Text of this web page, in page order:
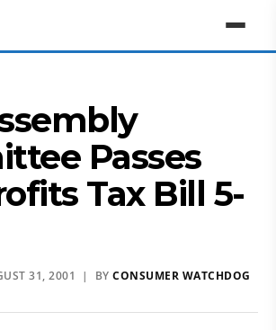
Passes
Tax Bill 5-
31, 2001 | BY CONSUMER WATCHDOG